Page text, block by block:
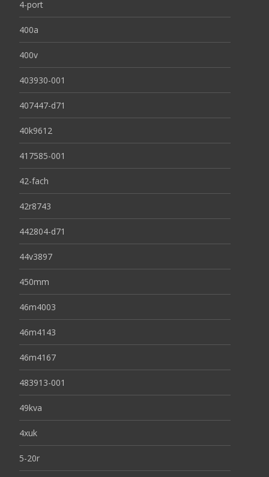
4-port
400a
400v
403930-001
407447-d71
40k9612
417585-001
42-fach
42r8743
442804-d71
44v3897
450mm
46m4003
46m4143
46m4167
483913-001
49kva
4xuk
5-20r